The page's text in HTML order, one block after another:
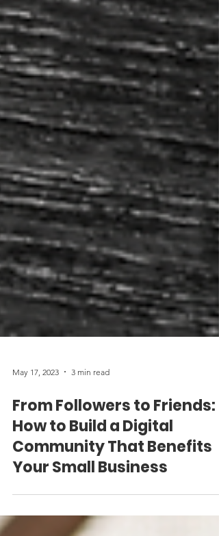
May 17, 2023 3 min read
From Followers to Friends:
How to Build a Digital
Community That Benefits
Your Small Business